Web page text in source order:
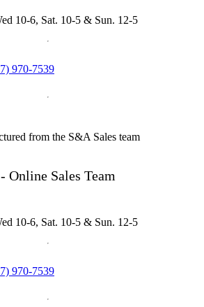
10-6, Sat. 10-5 & Sun. 12-5
970-7539
Online Sales Team
10-6, Sat. 10-5 & Sun. 12-5
970-7539